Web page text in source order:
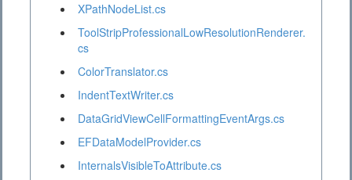
XPathNodeList.cs
ToolStripProfessionalLowResolutionRenderer.
cs
ColorTranslator.cs
IndentTextWriter.cs
DataGridViewCellFormattingEventArgs.cs
EFDataModelProvider.cs
InternalsVisibleToAttribute.cs